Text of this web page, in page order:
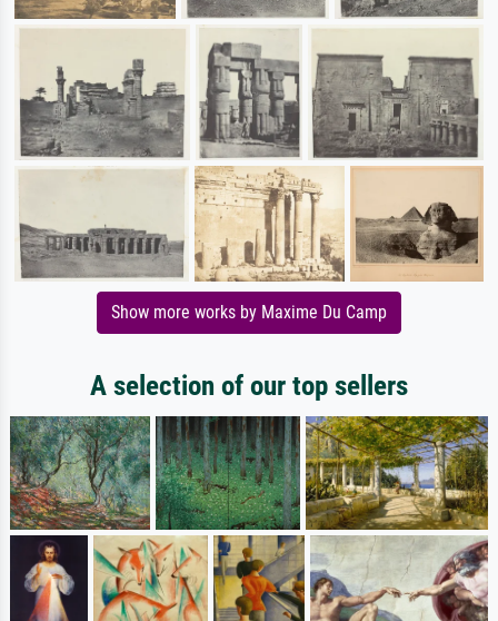
Show more works by Maxime Du Camp
A selection of our top sellers